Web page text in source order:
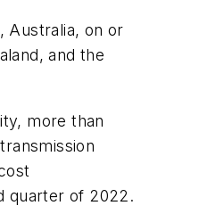
Australia, on or
and the
more than
quarter of 2022.